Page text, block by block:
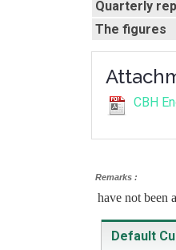
Quarterly
The figures
CBH
Remarks :
have not been
Default